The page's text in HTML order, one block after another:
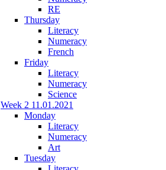
RE
Thursday
Literacy
Numeracy
French
Friday
Literacy
Numeracy
Science
Week 2 11.01.2021
Monday
Literacy
Numeracy
Art
Tuesday